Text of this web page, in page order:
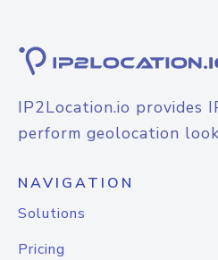
IP2Location.io provides
perform geolocation
NAVIGATION
Solutions
Pricing